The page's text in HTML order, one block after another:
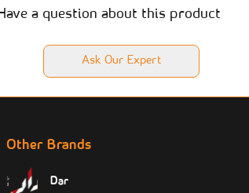
a question about this product
Ask Our Expert
Other Brands
Dar